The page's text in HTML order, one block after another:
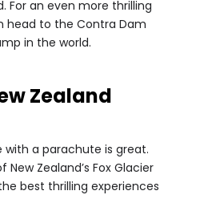
For an even more thrilling
head to the Contra Dam
in the world.
Zealand
a parachute is great.
Zealand’s Fox Glacier
best thrilling experiences